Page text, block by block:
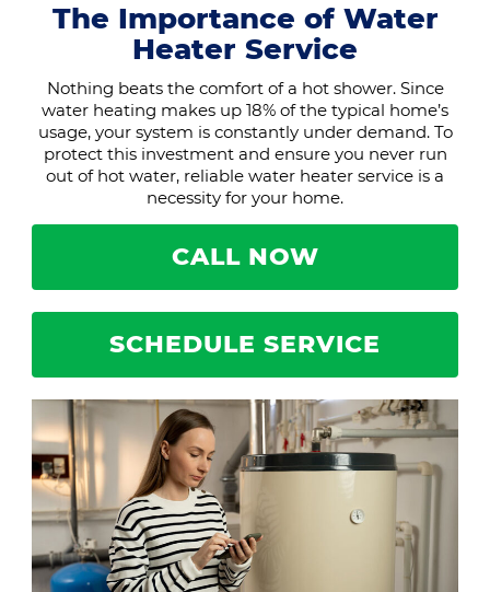
The Importance of Water
Heater Service
Nothing beats the comfort of a hot shower. Since
water heating makes up 18% of the typical home’s
usage, your system is constantly under demand. To
protect this investment and ensure you never run
out of hot water, reliable water heater service is a
necessity for your home.
CALL NOW
SCHEDULE SERVICE